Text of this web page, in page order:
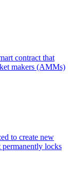
contract that
makers (AMMs)
to create new
locks